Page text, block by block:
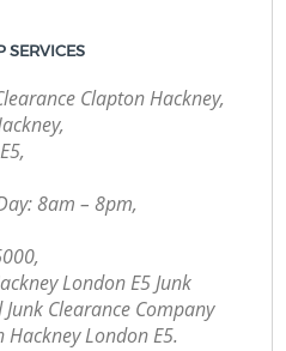
SERVICES
Clapton Hackney,
8am – 8pm,
London E5 Junk
Clearance Company
London E5.